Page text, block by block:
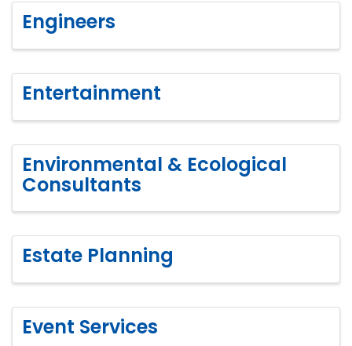
Engineers
Entertainment
Environmental & Ecological
Consultants
Estate Planning
Event Services